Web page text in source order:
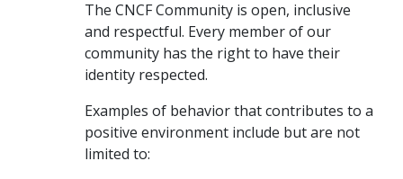
The CNCF Community is open, inclusive
and respectful. Every member of our
community has the right to have their
identity respected.
Examples of behavior that contributes to a
positive environment include but are not
limited to: